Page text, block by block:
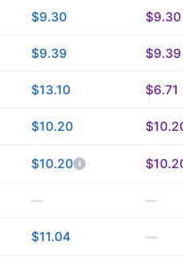
$9.30 $9.30
$9.39 $9.39
$13.10 $6.71
$10.20
$10.20
— —
$11.04 —